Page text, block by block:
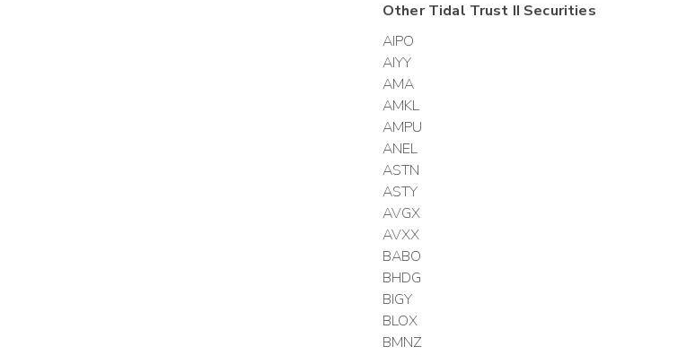
OtherTidal Trust II Securities
AIPO
AIYY
AMA
AMKL
AMPU
ANEL
ASTN
ASTY
AVGX
AVXX
BABO
BHDG
BIGY
BLOX
BMNZ